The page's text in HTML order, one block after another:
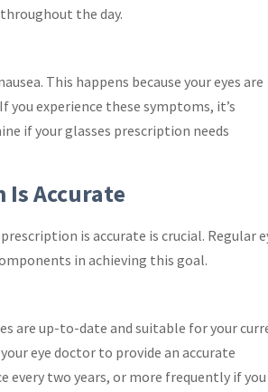
the day.
This happens because your eyes are
experience these symptoms, it’s
if your glasses prescription needs
Is Accurate
is accurate is crucial. Regular
in achieving this goal.
are up-to-date and suitable for your
eye doctor to provide an accurate
every two years, or more frequently if you